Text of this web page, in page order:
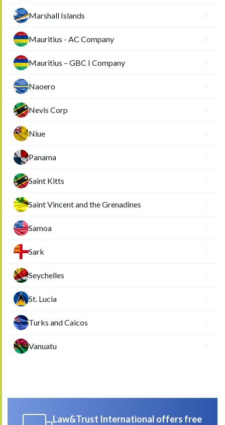
Marshall Islands
Mauritius - AC Company
Mauritius – GBC I Company
Naoero
Nevis Corp
Niue
Panama
Saint Kitts
Saint Vincent and the Grenadines
Samoa
Sark
Seychelles
St. Lucia
Turks and Caicos
Vanuatu
Law&Trust International offers free